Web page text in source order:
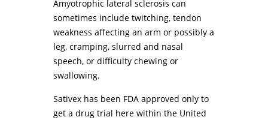
Amyotrophic lateral sclerosis can
sometimes include twitching, tendon
weakness affecting an arm or possibly a
leg, cramping, slurred and nasal
speech, or difficulty chewing or
swallowing.
Sativex has been FDA approved only to
get a drug trial here within the United